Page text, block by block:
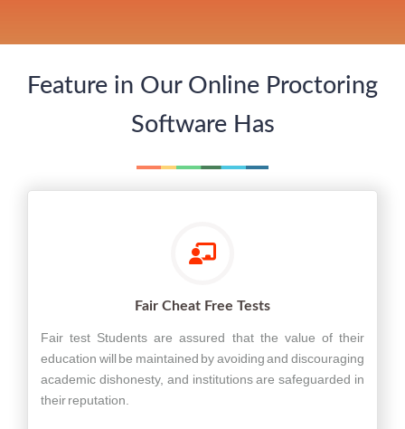
Feature in Our Online Proctoring
Software Has
Fair Cheat Free Tests
Fair test Students are assured that the value of their
education will be maintained by avoiding and discouraging
academic dishonesty, and institutions are safeguarded in
their reputation.